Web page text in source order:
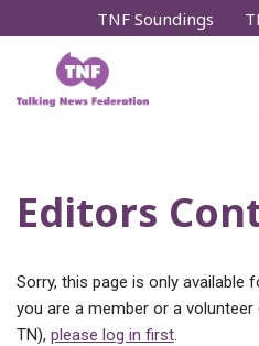
content
TNF Soundings
Editors
Sorry, this page is only available
you are a member or a
TN), please log in first